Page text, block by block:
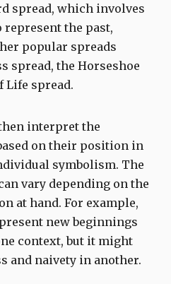
spread, which involves
the past,
popular spreads
spread, the Horseshoe
Life spread.
interpret the
on their position in
symbolism. The
vary depending on the
at hand. For example,
new beginnings
context, but it might
and naivety in another.